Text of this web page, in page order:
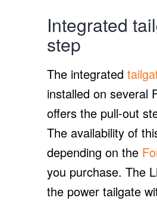
Integrated
step
The integrated
installed on several
offers the pull-out
The availability of
depending on the
you purchase. The
the power tailgate